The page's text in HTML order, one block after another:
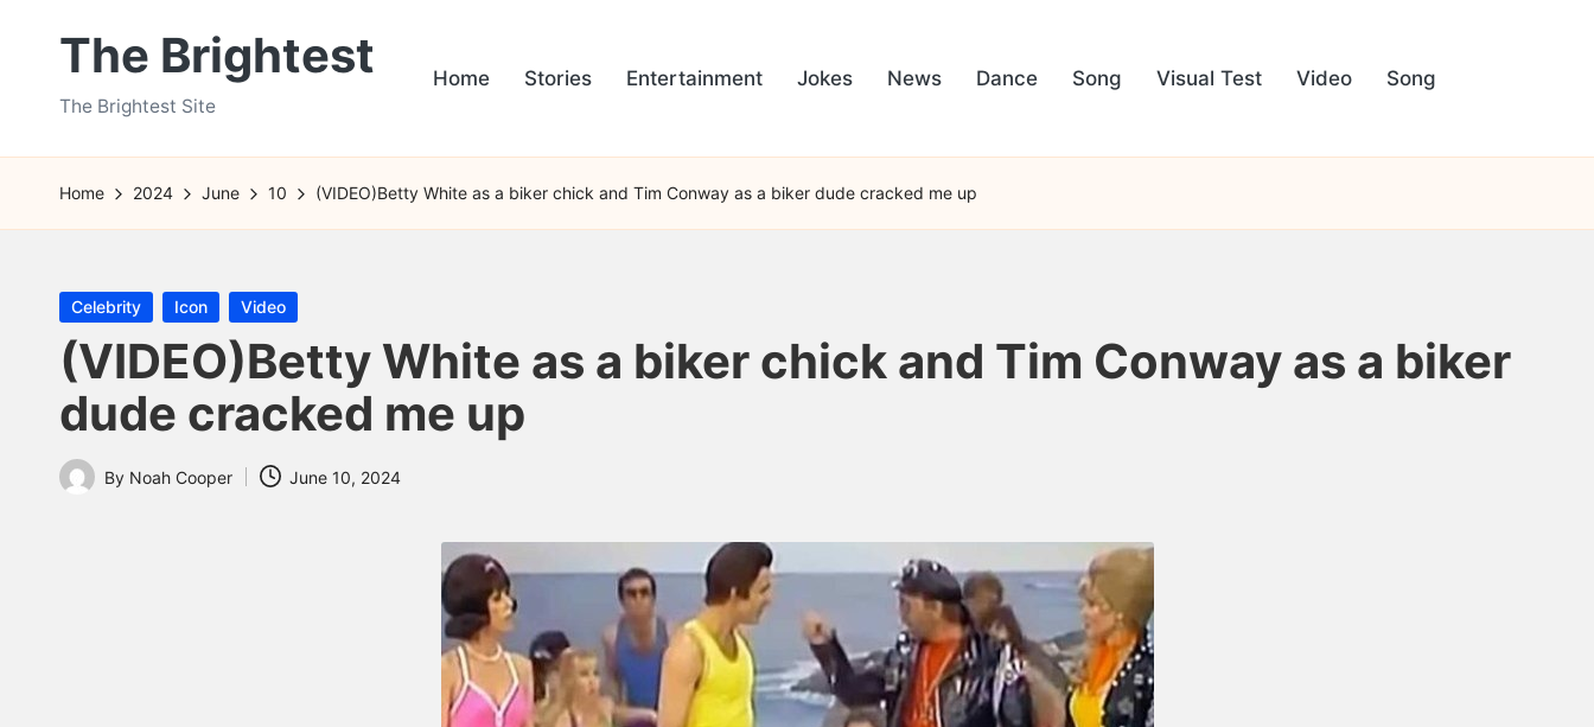
The Brightest
The Brightest Site
Home Stories Entertainment Jokes News Dance Song Visual Test Video Song
Home 2024 June 10 (VIDEO)Betty White as a biker chick and Tim Conway as a biker dude cracked me up
Posted
in
Celebrity Icon Video
(VIDEO)Betty White as a biker chick and Tim Conway as a biker
dude cracked me up
Posted
By Noah Cooper June 10, 2024